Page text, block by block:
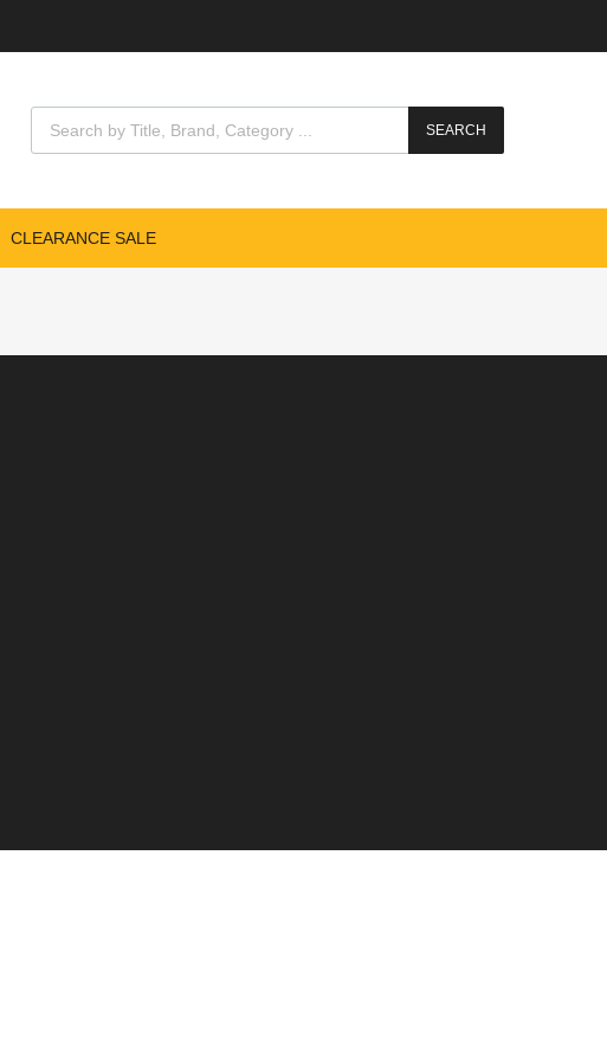
SEARCH
CLEARANCE SALE